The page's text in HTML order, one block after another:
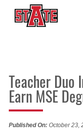
Teacher Duo
Earn MSE
Published On:October 23,